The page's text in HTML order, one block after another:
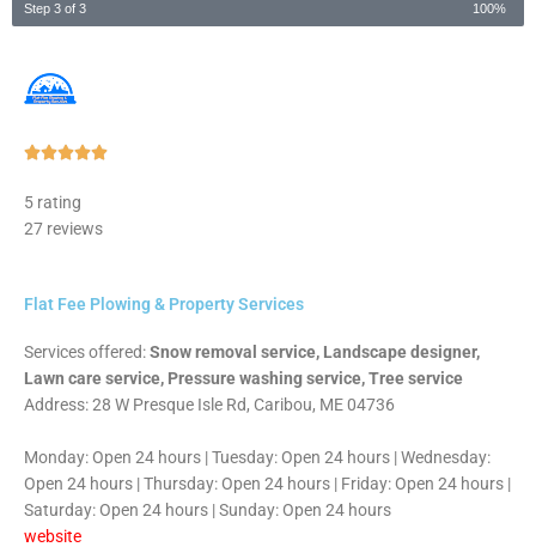
Step 3 of 3 100%
Rated
5 rating
27 reviews
Flat Fee Plowing & Property Services
Services offered:Snow removal service, Landscape designer,
Lawn care service, Pressure washing service, Tree service
Address: 28 W Presque Isle Rd, Caribou, ME 04736
Monday: Open 24 hours | Tuesday: Open 24 hours | Wednesday:
Open 24 hours | Thursday: Open 24 hours | Friday: Open 24 hours |
Saturday: Open 24 hours | Sunday: Open 24 hours
website